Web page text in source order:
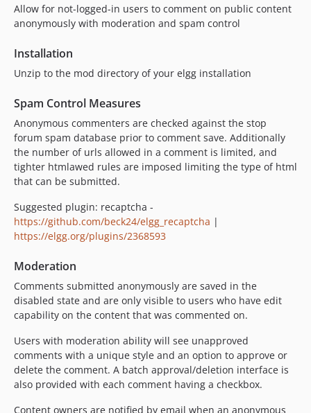
Allow for not-logged-in users to comment on public content
anonymously with moderation and spam control
Installation
Unzip to the mod directory of your elgg installation
Spam Control Measures
Anonymous commenters are checked against the stop
forum spam database prior to comment save. Additionally
the number of urls allowed in a comment is limited, and
tighter htmlawed rules are imposed limiting the type of html
that can be submitted.
Suggested plugin: recaptcha -
https://github.com/beck24/elgg_recaptcha |
https://elgg.org/plugins/2368593
Moderation
Comments submitted anonymously are saved in the
disabled state and are only visible to users who have edit
capability on the content that was commented on.
Users with moderation ability will see unapproved
comments with a unique style and an option to approve or
delete the comment. A batch approval/deletion interface is
also provided with each comment having a checkbox.
Content owners are notified by email when an anonymous